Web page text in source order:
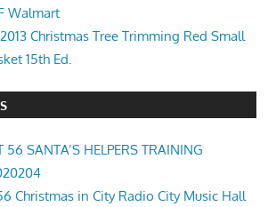
Walmart
Christmas Tree Trimming Red Small
15th Ed.
56 SANTA’S HELPERS TRAINING
Christmas in City Radio City Music Hall